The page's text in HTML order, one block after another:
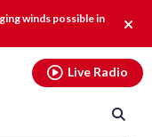
winds possible in
alert.
Live Radio